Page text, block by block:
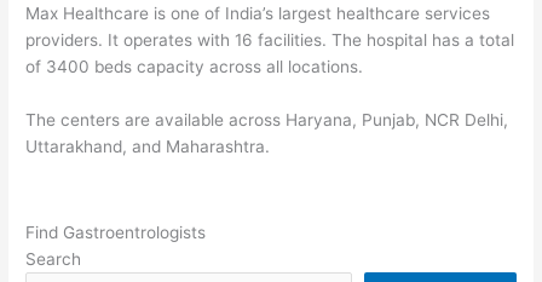
Max Healthcare is one of India’s largest healthcare services
providers. It operates with 16 facilities. The hospital has a total
of 3400 beds capacity across all locations.
The centers are available across Haryana, Punjab, NCR Delhi,
Uttarakhand, and Maharashtra.
Find Gastroentrologists
Search